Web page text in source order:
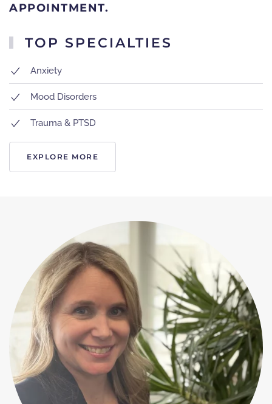
APPOINTMENT.
TOP SPECIALTIES
Anxiety
Mood Disorders
Trauma & PTSD
EXPLORE MORE